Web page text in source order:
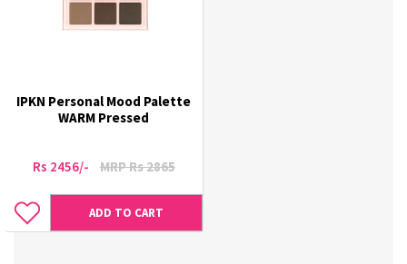
IPKN Personal Mood Palette
WARM Pressed
Rs 2456/- MRP Rs 2865
ADD TO CART